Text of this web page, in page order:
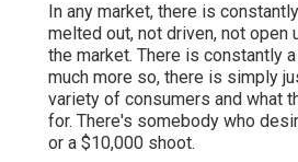
In any market, there is
melted out, not driven, not open
the market. There is constantly
much more so, there is simply
variety of consumers and what
for. There's somebody who
or a $10,000 shoot.